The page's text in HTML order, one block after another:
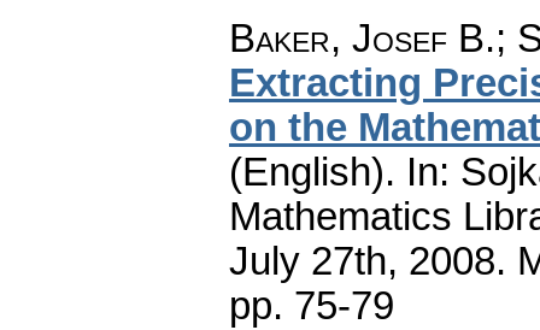
Baker, Josef B.;
Extracting
on the
(English). In:
Mathematics
July 27th, 2008.
pp. 75-79